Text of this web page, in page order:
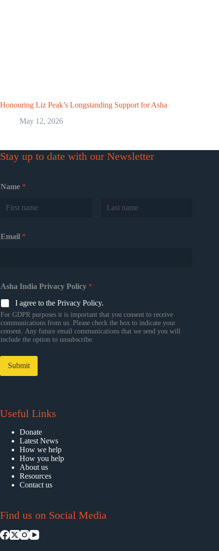
Honouring Liz Peak’s Longstanding Support for Asha
May 12, 2026
Stay up to date with our Newsletter
Name *
Email *
Asha India Privacy Policy *
I agree to the Privacy Policy.
For GDPR purposes it is important that you consent to receive
communications from us. Please check the box to indicate your
consent. Any future email communications that we send you will
include the option to unsubscribe.
Submit
Useful Links
Donate
Latest News
How we help
How you help
About us
Resources
Contact us
Find us on Social Media